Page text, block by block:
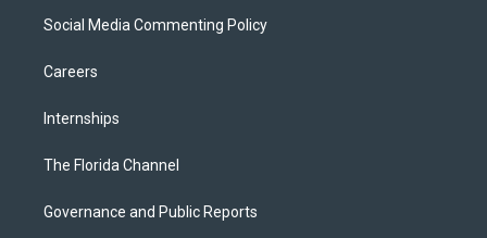
Social Media Commenting Policy
Careers
Internships
The Florida Channel
Governance and Public Reports